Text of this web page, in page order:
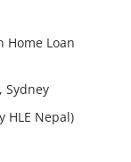
Home Loan
Sydney
HLE Nepal)